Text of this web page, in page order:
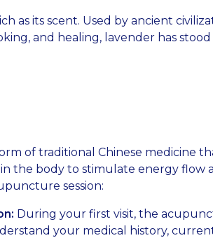
as its scent. Used by ancient
and healing, lavender has
of traditional Chinese medicine
the body to stimulate energy flow
session:
During your first visit, the
your medical history,